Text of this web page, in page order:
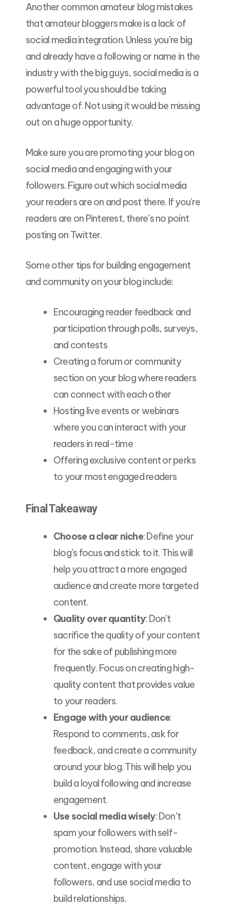
Another common amateur blog mistakes
that amateur bloggers make is a lack of
social media integration. Unless you’re big
and already have a following or name in the
industry with the big guys, social media is a
powerful tool you should be taking
advantage of. Not using it would be missing
out on a huge opportunity.
Make sure you are promoting your blog on
social media and engaging with your
followers. Figure out which social media
your readers are on and post there. If you’re
readers are on Pinterest, there’s no point
posting on Twitter.
Some other tips for building engagement
and community on your blog include:
Encouraging reader feedback and
participation through polls, surveys,
and contests
Creating a forum or community
section on your blog where readers
can connect with each other
Hosting live events or webinars
where you can interact with your
readers in real-time
Offering exclusive content or perks
to your most engaged readers
Final Takeaway
Choose a clear niche: Define your
blog’s focus and stick to it. This will
help you attract a more engaged
audience and create more targeted
content.
Quality over quantity: Don’t
sacrifice the quality of your content
for the sake of publishing more
frequently. Focus on creating high-
quality content that provides value
to your readers.
Engage with your audience:
Respond to comments, ask for
feedback, and create a community
around your blog. This will help you
build a loyal following and increase
engagement.
Use social media wisely: Don’t
spam your followers with self-
promotion. Instead, share valuable
content, engage with your
followers, and use social media to
build relationships.